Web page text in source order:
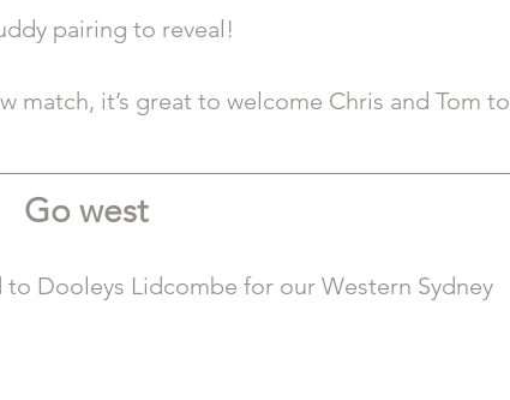
pairing to reveal!
match, it’s great to welcome Chris and Tom to
Go west
Dooleys Lidcombe for our Western Sydney